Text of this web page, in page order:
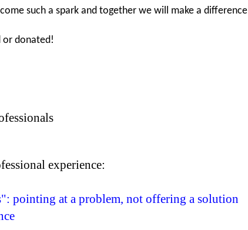
such a spark and together we will make a
or donated!
experience:
pointing at a problem, not offering a solution